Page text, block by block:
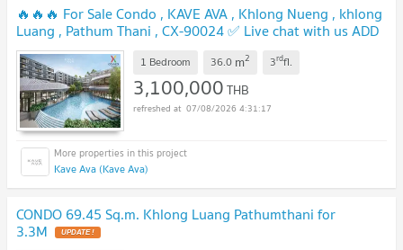
🔥🔥🔥 For Sale Condo , KAVE AVA , Khlong Nueng , khlong
Luang , Pathum Thani , CX-90024 ✅ Live chat with us ADD
LINE @connexproperty ✅ 🔥🔥🔥
1 Bedroom 36.0 m2 3rdfl.
3,100,000THB
07/08/2026 4:31:17
Kave Ava (Kave Ava)
CONDO 69.45 Sq.m. Khlong Luang Pathumthani for
3.3M UPDATE !